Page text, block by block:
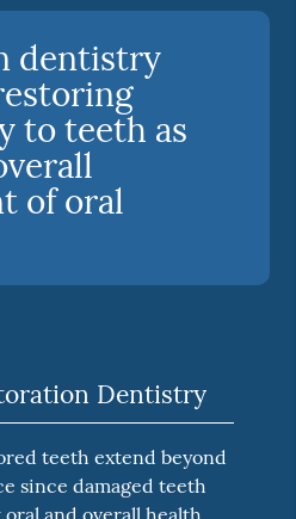
dentistry
to teeth as
of oral
Dentistry
teeth extend beyond
since damaged teeth
and overall health